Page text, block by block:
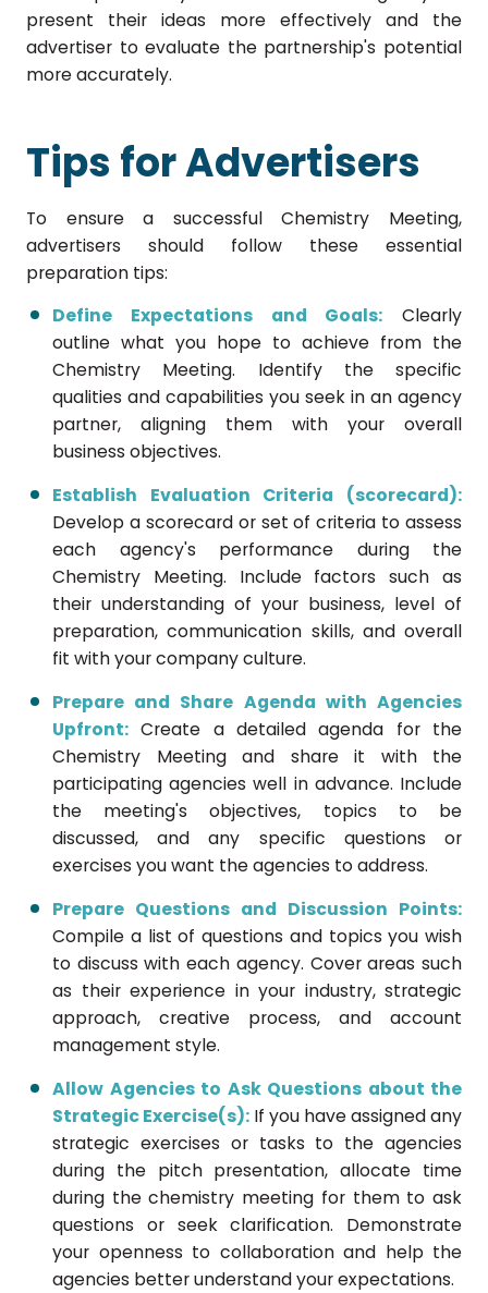
present their ideas more effectively and the
advertiser to evaluate the partnership's potential
more accurately.
Tips for Advertisers
To ensure a successful Chemistry Meeting,
advertisers should follow these essential
preparation tips:
Define Expectations and Goals: Clearly
outline what you hope to achieve from the
Chemistry Meeting. Identify the specific
qualities and capabilities you seek in an agency
partner, aligning them with your overall
business objectives.
Establish Evaluation Criteria (scorecard):
Develop a scorecard or set of criteria to assess
each agency's performance during the
Chemistry Meeting. Include factors such as
their understanding of your business, level of
preparation, communication skills, and overall
fit with your company culture.
Prepare and Share Agenda with Agencies
Upfront: Create a detailed agenda for the
Chemistry Meeting and share it with the
participating agencies well in advance. Include
the meeting's objectives, topics to be
discussed, and any specific questions or
exercises you want the agencies to address.
Prepare Questions and Discussion Points:
Compile a list of questions and topics you wish
to discuss with each agency. Cover areas such
as their experience in your industry, strategic
approach, creative process, and account
management style.
Allow Agencies to Ask Questions about the
Strategic Exercise(s): If you have assigned any
strategic exercises or tasks to the agencies
during the pitch presentation, allocate time
during the chemistry meeting for them to ask
questions or seek clarification. Demonstrate
your openness to collaboration and help the
agencies better understand your expectations.